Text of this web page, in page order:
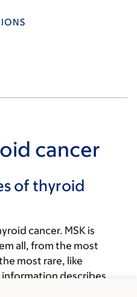
cancer
of thyroid
cancer. MSK is
all, from the most
most rare, like
information describes